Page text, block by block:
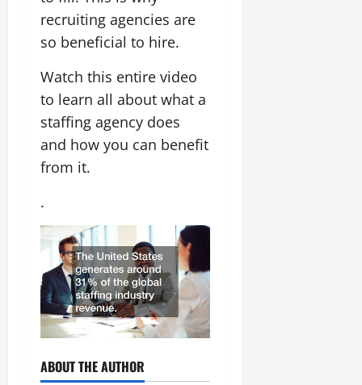
recruiting agencies are
so beneficial to hire.
Watch this entire video
to learn all about what a
staffing agency does
and how you can benefit
from it.
.
ABOUT THE AUTHOR